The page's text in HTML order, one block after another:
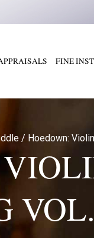
FINE
/ Hoedown: